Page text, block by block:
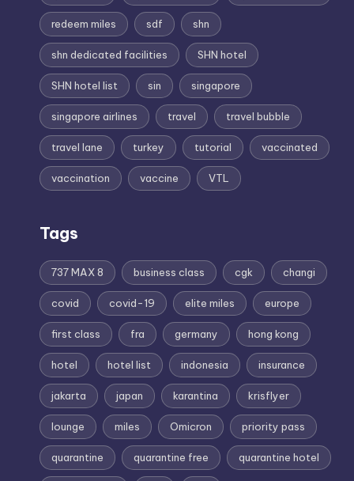
redeem miles sdf shn
shn dedicated facilities SHN hotel
SHN hotel list sin singapore
singapore airlines travel travel bubble
travel lane turkey tutorial vaccinated
vaccination vaccine VTL
Tags
737 MAX 8 business class cgk changi
covid covid-19 elite miles europe
first class fra germany hong kong
hotel hotel list indonesia insurance
jakarta japan karantina krisflyer
lounge miles Omicron priority pass
quarantine quarantine free quarantine hotel